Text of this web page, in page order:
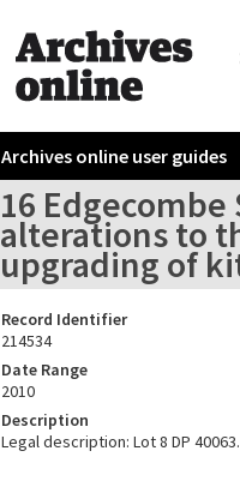
Archives online user guides
16
alterations to
upgrading of
Record Identifier
214534
Date Range
2010
Description
Legal description: Lot 8 DP